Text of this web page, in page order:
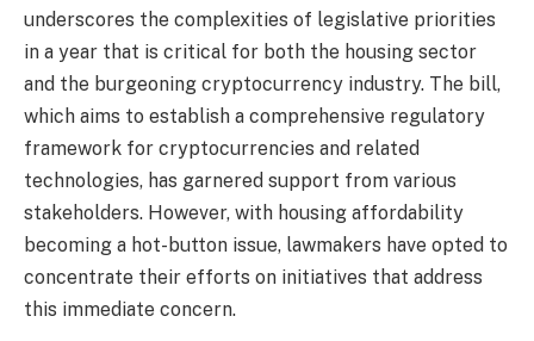
underscores the complexities of legislative priorities
in a year that is critical for both the housing sector
and the burgeoning cryptocurrency industry. The bill,
which aims to establish a comprehensive regulatory
framework for cryptocurrencies and related
technologies, has garnered support from various
stakeholders. However, with housing affordability
becoming a hot-button issue, lawmakers have opted to
concentrate their efforts on initiatives that address
this immediate concern.